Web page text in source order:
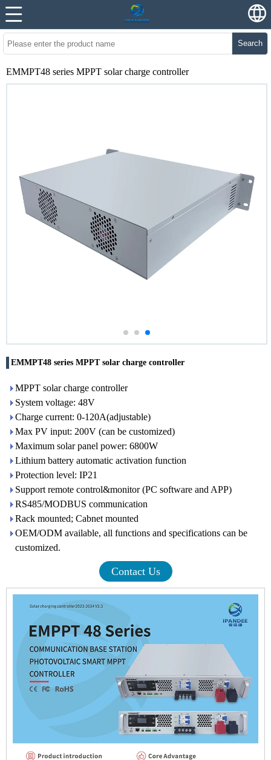
Search
EMMPT48 series MPPT solar charge controller
EMMPT48 series MPPT solar charge controller
MPPT solar charge controller
System voltage: 48V
Charge current: 0-120A(adjustable)
Max PV input: 200V (can be customized)
Maximum solar panel power: 6800W
Lithium battery automatic activation function
Protection level: IP21
Support remote control&monitor (PC software and APP)
RS485/MODBUS communication
Rack mounted; Cabnet mounted
OEM/ODM available, all functions and specifications can be
customized.
Contact Us